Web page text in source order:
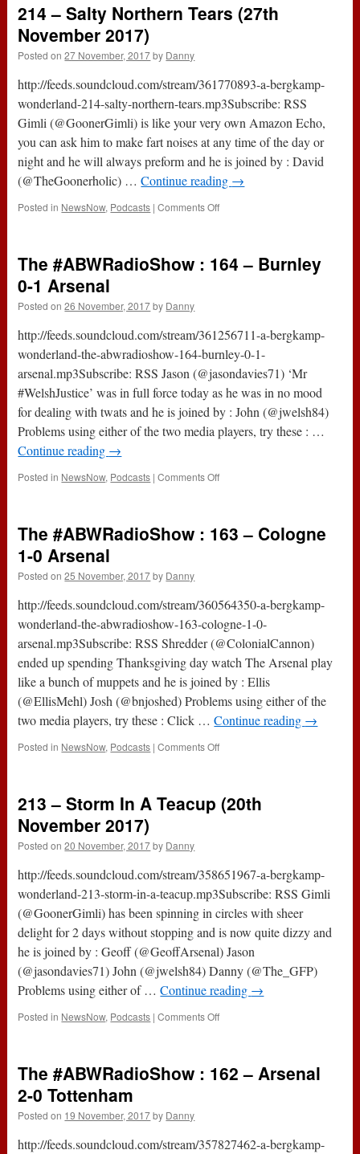
165
Huddersfield
Town
214 – Salty Northern Tears (27th
November 2017)
Posted on 27 November, 2017 by Danny
http://feeds.soundcloud.com/stream/361770893-a-bergkamp-
wonderland-214-salty-northern-tears.mp3Subscribe: RSS
Gimli (@GoonerGimli) is like your very own Amazon Echo,
you can ask him to make fart noises at any time of the day or
night and he will always preform and he is joined by : David
(@TheGoonerholic) …Continue reading →
Posted in NewsNow, Podcasts | Comments Offon
Northern
The #ABWRadioShow : 164 – Burnley
0-1 Arsenal
Posted on 26 November, 2017 by Danny
http://feeds.soundcloud.com/stream/361256711-a-bergkamp-
wonderland-the-abwradioshow-164-burnley-0-1-
arsenal.mp3Subscribe: RSS Jason (@jasondavies71) ‘Mr
#WelshJustice’ was in full force today as he was in no mood
for dealing with twats and he is joined by : John (@jwelsh84)
Problems using either of the two media players, try these : …
Continue reading →
Posted in NewsNow, Podcasts | Comments Offon
164
Arsenal
The #ABWRadioShow : 163 – Cologne
1-0 Arsenal
Posted on 25 November, 2017 by Danny
http://feeds.soundcloud.com/stream/360564350-a-bergkamp-
wonderland-the-abwradioshow-163-cologne-1-0-
arsenal.mp3Subscribe: RSS Shredder (@ColonialCannon)
ended up spending Thanksgiving day watch The Arsenal play
like a bunch of muppets and he is joined by : Ellis
(@EllisMehl) Josh (@bnjoshed) Problems using either of the
two media players, try these : Click …Continue reading →
Posted in NewsNow, Podcasts | Comments Offon
163
–
Arsenal
213 – Storm In A Teacup (20th
November 2017)
Posted on 20 November, 2017 by Danny
http://feeds.soundcloud.com/stream/358651967-a-bergkamp-
wonderland-213-storm-in-a-teacup.mp3Subscribe: RSS Gimli
(@GoonerGimli) has been spinning in circles with sheer
delight for 2 days without stopping and is now quite dizzy and
he is joined by : Geoff (@GeoffArsenal) Jason
(@jasondavies71) John (@jwelsh84) Danny (@The_GFP)
Problems using either of …Continue reading →
Posted in NewsNow, Podcasts | Comments Offon
In
2017)
The #ABWRadioShow : 162 – Arsenal
2-0 Tottenham
Posted on 19 November, 2017 by Danny
http://feeds.soundcloud.com/stream/357827462-a-bergkamp-